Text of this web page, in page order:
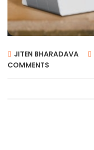
JITEN BHARADAVA
COMMENTS